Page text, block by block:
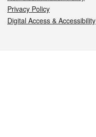
Privacy Policy
Digital Access & Accessibility